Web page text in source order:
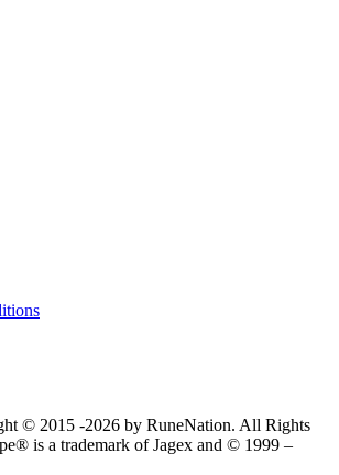
© 2015 -2026 by RuneNation. All Rights
is a trademark of Jagex and © 1999 –